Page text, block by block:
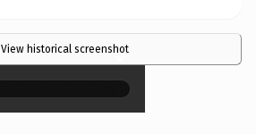
View historical screenshot
×